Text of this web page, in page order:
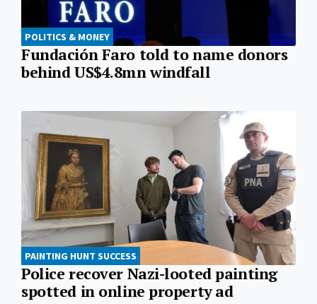
POLITICS & MONEY
Fundación Faro told to name donors
behind US$4.8mn windfall
PAINTING HUNT SUCCESS
Police recover Nazi-looted painting
spotted in online property ad